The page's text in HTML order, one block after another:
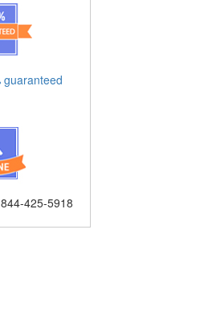
guaranteed
844-425-5918